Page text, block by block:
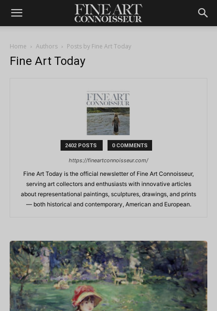
Home Authors Posts by Fine Art Today
Fine Art Today
2402 POSTS 0 COMMENTS
https://fineartconnoisseur.com/
Fine Art Today is the official newsletter of Fine Art Connoisseur,
serving art collectors and enthusiasts with innovative articles
about representational paintings, sculptures, drawings, and prints
— both historical and contemporary, American and European.